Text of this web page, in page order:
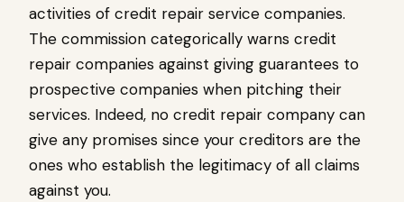
activities of credit repair service companies.
The commission categorically warns credit
repair companies against giving guarantees to
prospective companies when pitching their
services. Indeed, no credit repair company can
give any promises since your creditors are the
ones who establish the legitimacy of all claims
against you.